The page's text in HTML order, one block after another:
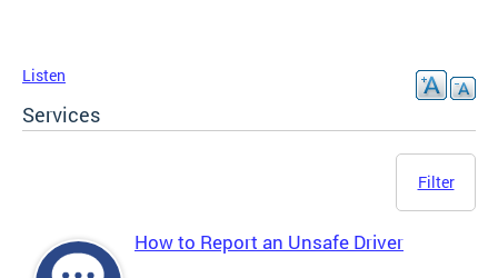
Listen
Services
Filter
How to Report an Unsafe Driver